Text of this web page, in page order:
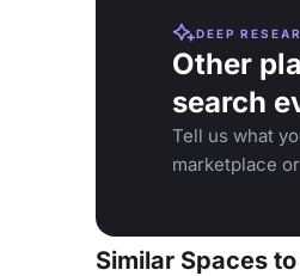
DEEP
Other
search
Tell us what
marketplace
Similar Spaces